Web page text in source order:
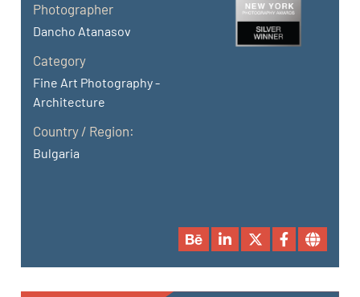
Photographer
Dancho Atanasov
Category
Fine Art Photography -
Architecture
Country / Region:
Bulgaria